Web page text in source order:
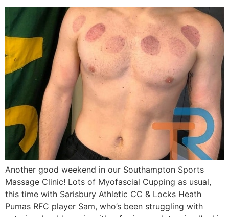
Another good weekend in our Southampton Sports
Massage Clinic! Lots of Myofascial Cupping as usual,
this time with Sarisbury Athletic CC & Locks Heath
Pumas RFC player Sam, who’s been struggling with